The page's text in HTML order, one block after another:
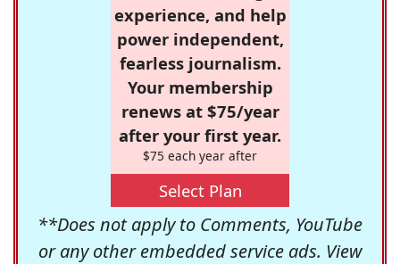
experience, and help
power independent,
fearless journalism.
Your membership
renews at $75/year
after your first year.
$75 each year after
Select Plan
**Does not apply to Comments, YouTube
or any other embedded service ads. View